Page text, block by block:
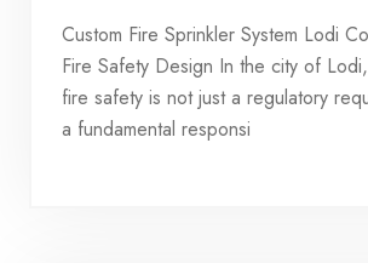
Custom Fire Sprinkler System Lodi
Fire Safety Design In the city of
fire safety is not just a regulatory
a fundamental responsi